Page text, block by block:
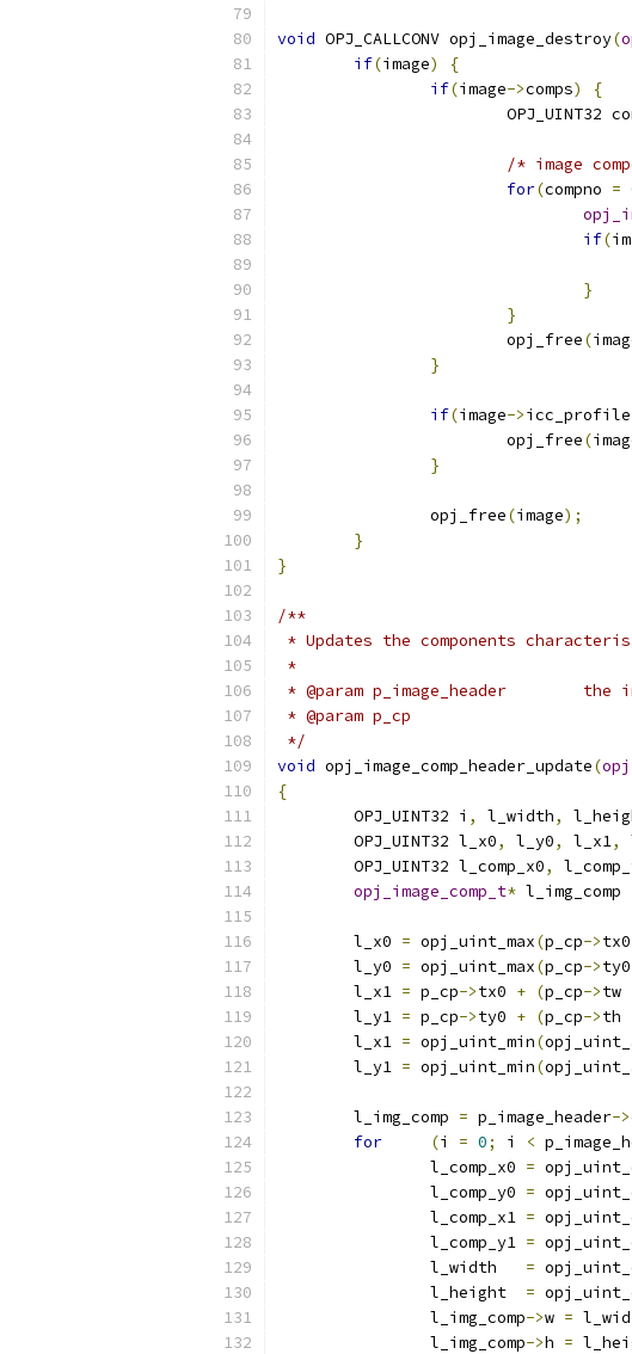
void OPJ_CALLCONV opj_image_destroy(
if(image)
{
if(image->comps)
{
OPJ_UINT32
/* image
for(compno =
if(
}
}
			opj_free
(
}
if(image->
			opj_free
(
}
		opj_free
(image);
}
}
/**
* Updates the components
*
*
*/
void opj_image_comp_header_update(
{
	OPJ_UINT32 i
, l_width,
	OPJ_UINT32 l_x0
, l_y0, l_x1,
	OPJ_UINT32 l_comp_x0
,
opj_image_comp_t* l_img_comp
	l_x0
= opj_uint_max(p_cp->tx0
	l_y0
= opj_uint_max(p_cp->ty0
	l_x1
= p_cp->tx0 + (p_cp->tw
	l_y1
= p_cp->ty0 + (p_cp->th
	l_x1
= opj_uint_min(
	l_y1
= opj_uint_min(
	l_img_comp
= p_image_header->
for
(i = 0; i <
		l_comp_x0
=
		l_comp_y0
=
		l_comp_x1
=
		l_comp_y1
=
		l_width
=
		l_height
=
		l_img_comp
->w =
		l_img_comp
->h =